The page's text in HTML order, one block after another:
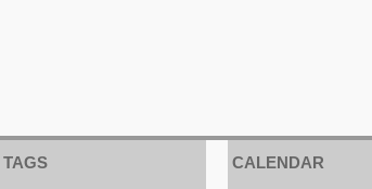
TAGS CALENDAR